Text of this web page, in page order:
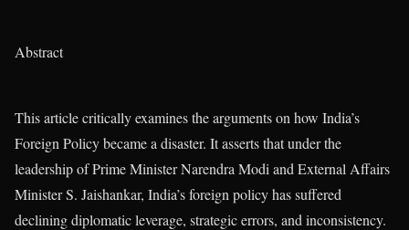
Abstract
This article critically examines the arguments on how India’s
Foreign Policy became a disaster. It asserts that under the
leadership of Prime Minister Narendra Modi and External Affairs
Minister S. Jaishankar, India’s foreign policy has suffered
declining diplomatic leverage, strategic errors, and inconsistency.